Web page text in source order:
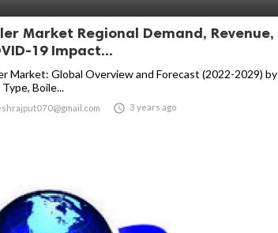
Market Regional Demand, Revenue,
19 Impact...
Market: Global Overview and Forecast (2022-2029) by
Type, Boile...
 3 years ago